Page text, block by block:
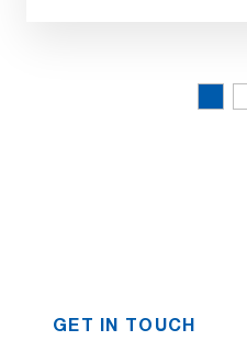
GET IN TOUCH